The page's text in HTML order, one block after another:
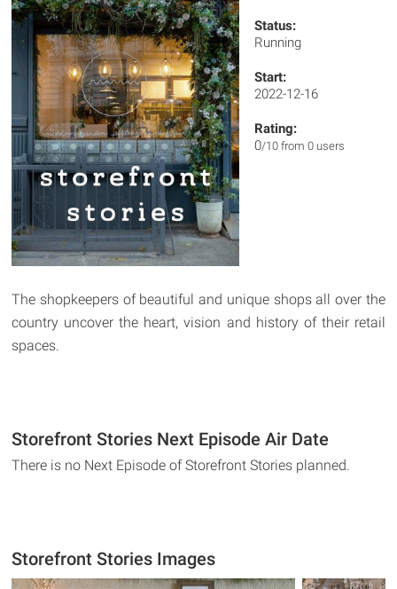
Status:
Running
Start:
2022-12-16
Rating:
0/10 from 0 users
The shopkeepers of beautiful and unique shops all over the
country uncover the heart, vision and history of their retail
spaces.
Storefront Stories Next Episode Air Date
There is no Next Episode of Storefront Stories planned.
Storefront Stories Images